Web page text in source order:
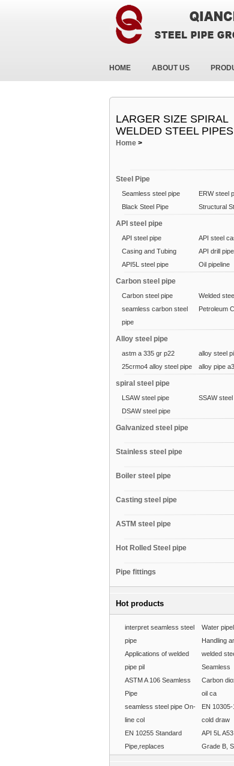
HOME ABOUT US
LARGER SIZE SPIRAL
WELDED STEEL PIPES
Home >
Steel Pipe
Seamless steel pipe
ERW steel
Black Steel Pipe
Structural
API steel pipe
API steel pipe
API steel
Casing and Tubing
API drill pipe
API5L steel pipe
Oil pipeline
Carbon steel pipe
Carbon steel pipe
Welded
seamless carbon steel
pipe
Petroleum
Alloy steel pipe
astm a 335 gr p22
alloy steel
25crmo4 alloy steel pipe
alloy pipe
spiral steel pipe
LSAW steel pipe
SSAW steel
DSAW steel pipe
Galvanized steel pipe
Stainless steel pipe
Boiler steel pipe
Casting steel pipe
ASTM steel pipe
Hot Rolled Steel pipe
Pipe fittings
Hot products
interpret seamless steel
pipe
Water
Handling
Applications of welded
pipe pil
welded
Seamless
ASTM A 106 Seamless
Pipe
Carbon
oil ca
seamless steel pipe On-
line col
EN
cold draw
EN 10255 Standard
Pipe,replaces
API 5L
Grade B,